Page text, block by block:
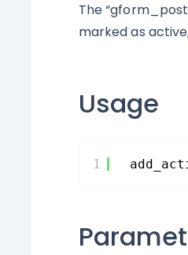
The
marked as
Usage
1